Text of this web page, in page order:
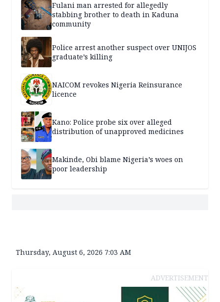
Fulani man arrested for allegedly
stabbing brother to death in Kaduna
community
Police arrest another suspect over UNIJOS
graduate’s killing
NAICOM revokes Nigeria Reinsurance
licence
Kano: Police probe six over alleged
distribution of unapproved medicines
Makinde, Obi blame Nigeria’s woes on
poor leadership
Thursday, August 6, 2026 7:03 AM
ADVERTISEMENT